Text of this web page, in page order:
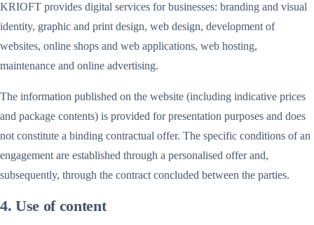
KRIOFT provides digital services for businesses: branding and visual
identity, graphic and print design, web design, development of
websites, online shops and web applications, web hosting,
maintenance and online advertising.
The information published on the website (including indicative prices
and package contents) is provided for presentation purposes and does
not constitute a binding contractual offer. The specific conditions of an
engagement are established through a personalised offer and,
subsequently, through the contract concluded between the parties.
4. Use of content